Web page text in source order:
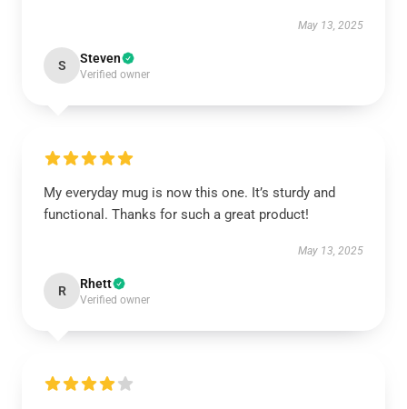
May 13, 2025
S Steven
Verified owner
My everyday mug is now this one. It’s sturdy and
functional. Thanks for such a great product!
May 13, 2025
R Rhett
Verified owner